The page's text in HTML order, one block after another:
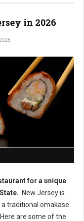
in 2026
for a unique
New Jersey is
traditional omakase
are some of the